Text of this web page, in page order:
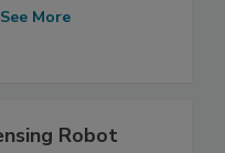
See More
Robot